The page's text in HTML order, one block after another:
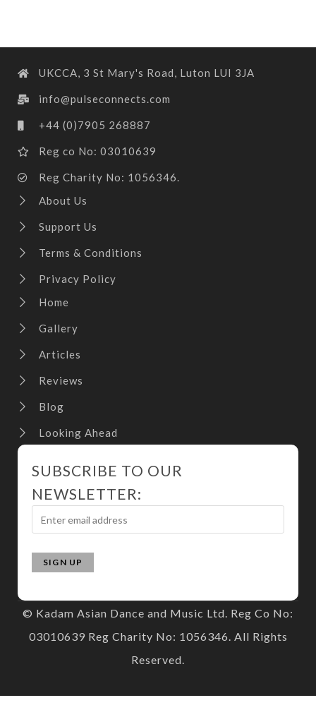
UKCCA, 3 St Mary's Road, Luton LUI 3JA
info@pulseconnects.com
+44 (0)7905 268887
Reg co No: 03010639
Reg Charity No: 1056346.
About Us
Support Us
Terms & Conditions
Privacy Policy
Home
Gallery
Articles
Reviews
Blog
Looking Ahead
SUBSCRIBE TO OUR
NEWSLETTER:
© Kadam Asian Dance and Music Ltd. Reg Co No:
03010639 Reg Charity No: 1056346. All Rights
Reserved.